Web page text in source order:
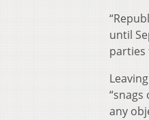
until
parties
any